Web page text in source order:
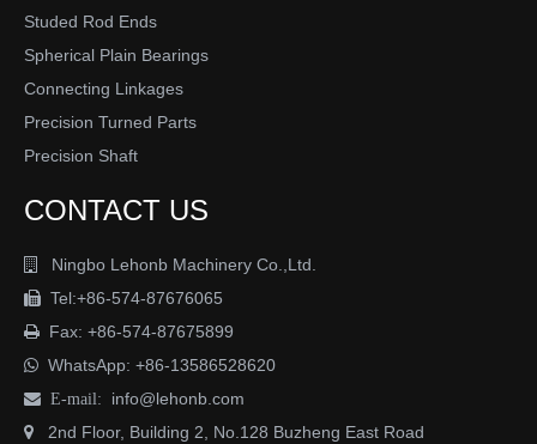
Studed Rod Ends
Spherical Plain Bearings
Connecting Linkages
Precision Turned Parts
Precision Shaft
CONTACT US
 Ningbo Lehonb Machinery Co.,Ltd.
 Tel:+86-574-87676065
 Fax: +86-574-87675899
 WhatsApp: +86-13586528620
 E-mail: info@lehonb.com
 2nd Floor, Building 2, No.128 Buzheng East Road